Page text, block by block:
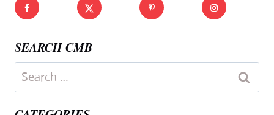
SEARCH CMB
Search
for: